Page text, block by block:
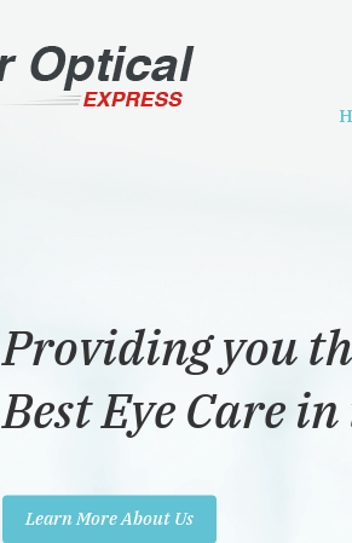
Providing you
Best Eye Care
Learn More About Us